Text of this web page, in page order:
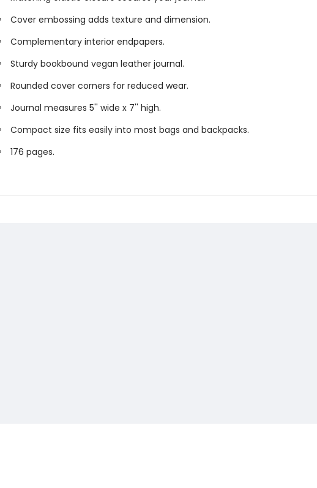
Cover embossing adds texture and dimension.
Complementary interior endpapers.
Sturdy bookbound vegan leather journal.
Rounded cover corners for reduced wear.
Journal measures 5'' wide x 7'' high.
Compact size fits easily into most bags and backpacks.
176 pages.